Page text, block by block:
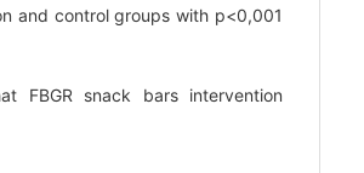
and control groups with p<0,001
FBGR snack bars intervention